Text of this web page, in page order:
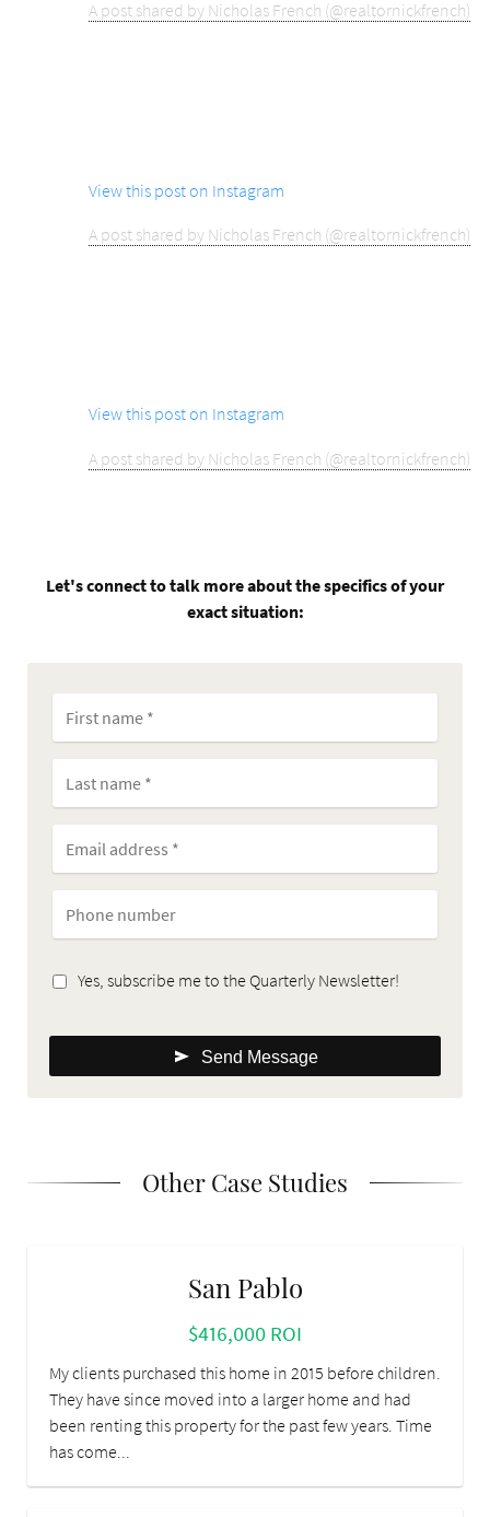
A post shared by Nicholas French (@realtornickfrench)
View this post on Instagram
A post shared by Nicholas French (@realtornickfrench)
View this post on Instagram
A post shared by Nicholas French (@realtornickfrench)
Let's connect to talk more about the specifics of your
exact situation:
Yes, subscribe me to the Quarterly Newsletter!
Send Message
Other Case Studies
San Pablo
$416,000 ROI
My clients purchased this home in 2015 before children.
They have since moved into a larger home and had
been renting this property for the past few years. Time
has come...